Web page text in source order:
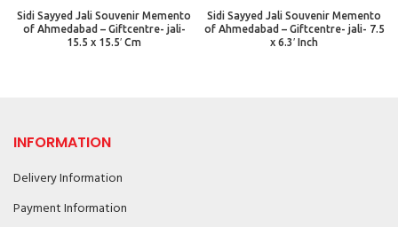
Sidi Sayyed Jali Souvenir Memento
of Ahmedabad – Giftcentre- jali-
15.5 x 15.5′ Cm
Sidi Sayyed Jali Souvenir Memento
of Ahmedabad – Giftcentre- jali- 7.5
x 6.3′ Inch
INFORMATION
Delivery Information
Payment Information